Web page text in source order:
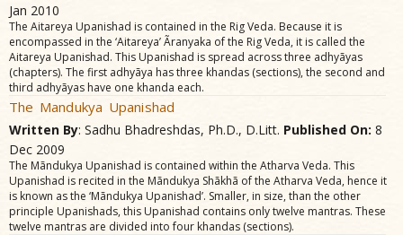
Jan 2010
The Aitareya Upanishad is contained in the Rig Veda. Because it is
encompassed in the ‘Aitareya’ Ãranyaka of the Rig Veda, it is called the
Aitareya Upanishad. This Upanishad is spread across three adhyãyas
(chapters). The first adhyãya has three khandas (sections), the second and
third adhyãyas have one khanda each.
The Mandukya Upanishad
Written By: Sadhu Bhadreshdas, Ph.D., D.Litt. Published On: 8
Dec 2009
The Mãndukya Upanishad is contained within the Atharva Veda. This
Upanishad is recited in the Mãndukya Shãkhã of the Atharva Veda, hence it
is known as the ‘Mãndukya Upanishad’. Smaller, in size, than the other
principle Upanishads, this Upanishad contains only twelve mantras. These
twelve mantras are divided into four khandas (sections).